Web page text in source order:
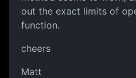
out the exact limits of
function.
cheers
Matt